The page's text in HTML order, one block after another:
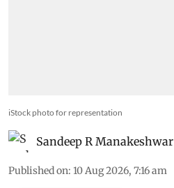
iStock photo for representation
Sandeep R Manakeshwar
Published on: 10 Aug 2026, 7:16 am